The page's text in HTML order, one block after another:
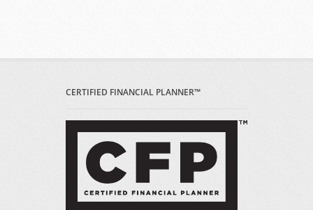
CERTIFIED FINANCIAL PLANNER™